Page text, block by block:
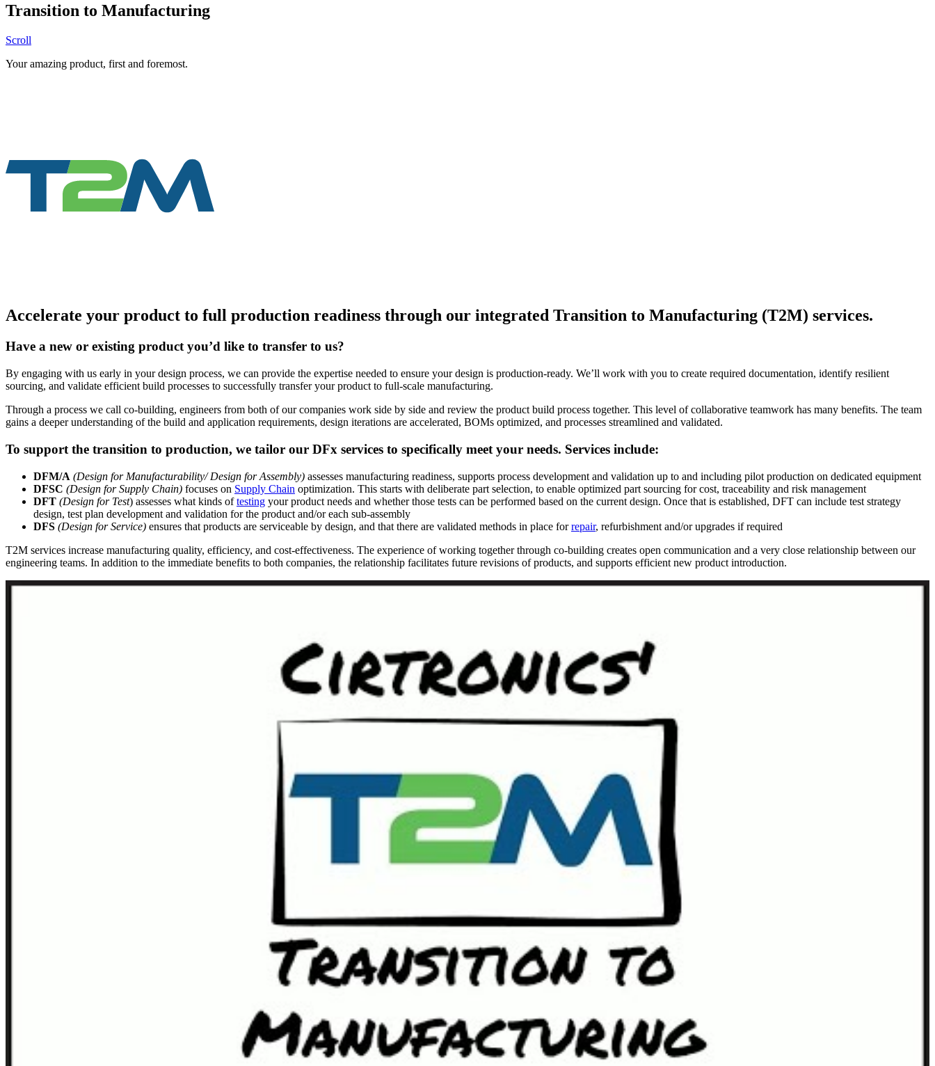
Transition to Manufacturing
Scroll
Your amazing product, first and foremost.
Accelerate your product to full production readiness through our integrated Transition to Manufacturing (T2M) services.
Have a new or existing product you’d like to transfer to us?
By engaging with us early in your design process, we can provide the expertise needed to ensure your design is production-ready. We’ll work with you to create required documentation, identify resilient
sourcing, and validate efficient build processes to successfully transfer your product to full-scale manufacturing.
Through a process we call co-building, engineers from both of our companies work side by side and review the product build process together. This level of collaborative teamwork has many benefits. The team
gains a deeper understanding of the build and application requirements, design iterations are accelerated, BOMs optimized, and processes streamlined and validated.
To support the transition to production, we tailor our DFx services to specifically meet your needs. Services include:
DFM/A (Design for Manufacturability/ Design for Assembly) assesses manufacturing readiness, supports process development and validation up to and including pilot production on dedicated equipment
DFSC (Design for Supply Chain) focuses on Supply Chain optimization. This starts with deliberate part selection, to enable optimized part sourcing for cost, traceability and risk management
DFT (Design for Test) assesses what kinds oftesting your product needs and whether those tests can be performed based on the current design. Once that is established, DFT can include test strategy
design, test plan development and validation for the product and/or each sub-assembly
DFS (Design for Service) ensures that products are serviceable by design, and that there are validated methods in place forrepair, refurbishment and/or upgrades if required
T2M services increase manufacturing quality, efficiency, and cost-effectiveness. The experience of working together through co-building creates open communication and a very close relationship between our
engineering teams. In addition to the immediate benefits to both companies, the relationship facilitates future revisions of products, and supports efficient new product introduction.